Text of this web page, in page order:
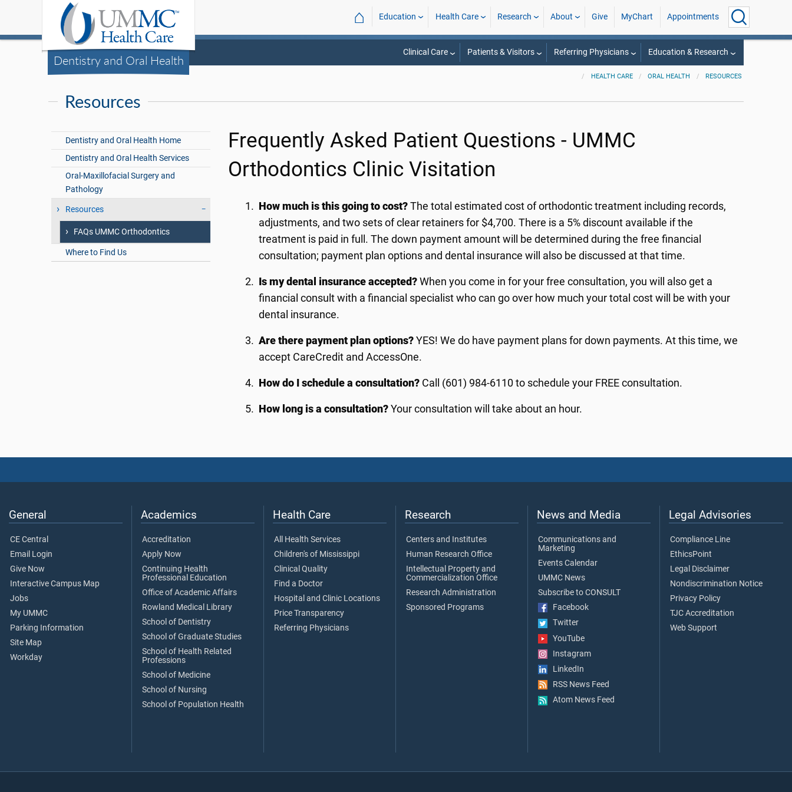
Dentistry and Oral Health
⌂ Education Health Care Research About Give MyChart Appointments
Clinical Care Patients & Visitors Referring Physicians Education & Research
HEALTH CARE ORAL HEALTH RESOURCES
Resources
Dentistry and Oral Health Home
Dentistry and Oral Health Services
Oral-Maxillofacial Surgery and
Pathology
Resources
FAQs UMMC Orthodontics
Where to Find Us
Frequently Asked Patient Questions - UMMC
Orthodontics Clinic Visitation
How much is this going to cost?The total estimated cost of orthodontic treatment including records,
adjustments, and two sets of clear retainers for $4,700. There is a 5% discount available if the
treatment is paid in full. The down payment amount will be determined during the free financial
consultation; payment plan options and dental insurance will also be discussed at that time.
Is my dental insurance accepted?When you come in for your free consultation, you will also get a
financial consult with a financial specialist who can go over how much your total cost will be with your
dental insurance.
Are there payment plan options?YES! We do have payment plans for down payments. At this time, we
accept CareCredit and AccessOne.
How do I schedule a consultation? Call (601) 984-6110 to schedule your FREE consultation.
How long is a consultation?Your consultation will take about an hour.
General
CE Central
Email Login
Give Now
Interactive Campus Map
Jobs
My UMMC
Parking Information
Site Map
Workday
Academics
Accreditation
Apply Now
Continuing Health
Professional Education
Office of Academic Affairs
Rowland Medical Library
School of Dentistry
School of Graduate Studies
School of Health Related
Professions
School of Medicine
School of Nursing
School of Population Health
Health Care
All Health Services
Children's of Mississippi
Clinical Quality
Find a Doctor
Hospital and Clinic Locations
Price Transparency
Referring Physicians
Research
Centers and Institutes
Human Research Office
Intellectual Property and
Commercialization Office
Research Administration
Sponsored Programs
News and Media
Communications and
Marketing
Events Calendar
UMMC News
Subscribe to CONSULT
Facebook
Twitter
YouTube
Instagram
LinkedIn
RSS News Feed
Atom News Feed
Legal Advisories
Compliance Line
EthicsPoint
Legal Disclaimer
Nondiscrimination Notice
Privacy Policy
TJC Accreditation
Web Support